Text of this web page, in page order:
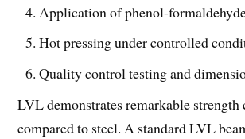
Application of phenol-
Hot pressing under controlled
Quality control testing and
LVL demonstrates remarkable strength
compared to steel. A standard LVL